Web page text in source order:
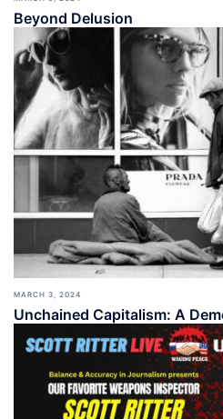
Beyond Delusion
MARCH 3, 2024
Unchained Capitalism: A